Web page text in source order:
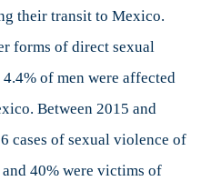
their transit to Mexico.
forms of direct sexual
of men were affected
Between 2015 and
cases of sexual violence of
40% were victims of